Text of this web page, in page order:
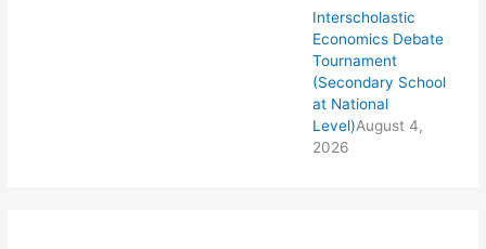
Interscholastic
Economics Debate
Tournament
(Secondary School
at National
Level)August 4,
2026